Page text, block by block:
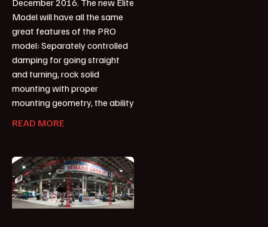
December 2016. The new Elite
Model will have all the same
great features of the PRO
model: Separately controlled
damping for going straight
and turning, rock solid
mounting with proper
mounting geometry, the ability
READ MORE